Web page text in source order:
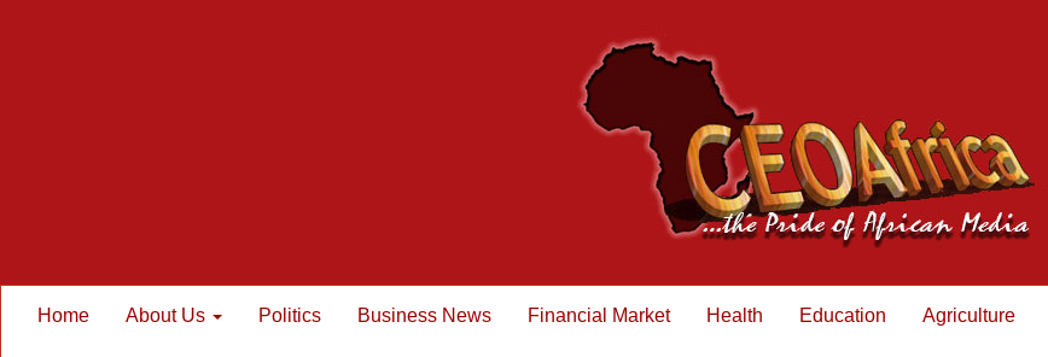
Home About Us Politics Business News Financial Market Health Education Agriculture